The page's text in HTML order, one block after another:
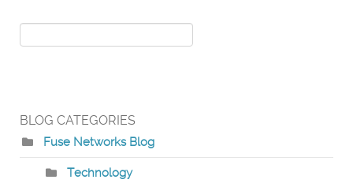
BLOG CATEGORIES
Fuse Networks Blog
Technology